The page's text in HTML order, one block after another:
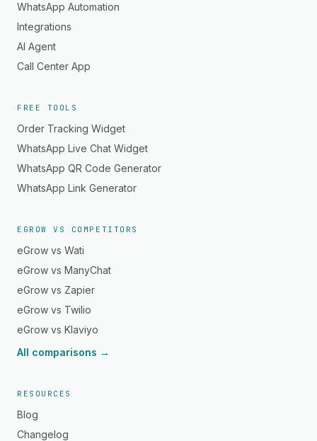
WhatsApp Automation
Integrations
AI Agent
Call Center App
FREE TOOLS
Order Tracking Widget
WhatsApp Live Chat Widget
WhatsApp QR Code Generator
WhatsApp Link Generator
EGROW VS COMPETITORS
eGrow vs Wati
eGrow vs ManyChat
eGrow vs Zapier
eGrow vs Twilio
eGrow vs Klaviyo
All comparisons →
RESOURCES
Blog
Changelog